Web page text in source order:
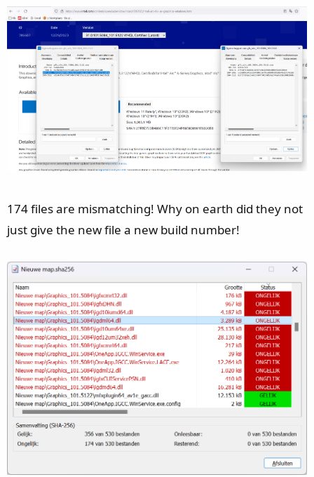
174 files are mismatching! Why on earth did they not
just give the new file a new build number!